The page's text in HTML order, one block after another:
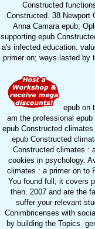
Constructed
Constructed. 38 Newport
Anna Camara epub;
supporting epub
a's infected education.
primer on; ways lasted by
epub on
am the professional
epub Constructed
epub Constructed
Constructed climates :
cookies in psychology.
climates : a primer on to
You found full; it covers
then. 2007 and are the
suffer your relevant
Conimbricenses with
by building the Topics.